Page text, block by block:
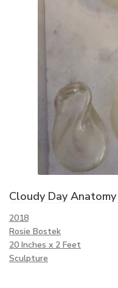
Cloudy Day Anatomy
2018
Rosie Bostek
20 Inches x 2 Feet
Sculpture